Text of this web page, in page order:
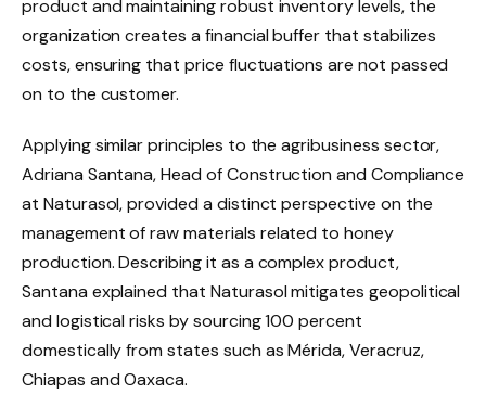
product and maintaining robust inventory levels, the
organization creates a financial buffer that stabilizes
costs, ensuring that price fluctuations are not passed
on to the customer.
Applying similar principles to the agribusiness sector,
Adriana Santana, Head of Construction and Compliance
at Naturasol, provided a distinct perspective on the
management of raw materials related to honey
production. Describing it as a complex product,
Santana explained that Naturasol mitigates geopolitical
and logistical risks by sourcing 100 percent
domestically from states such as Mérida, Veracruz,
Chiapas and Oaxaca.